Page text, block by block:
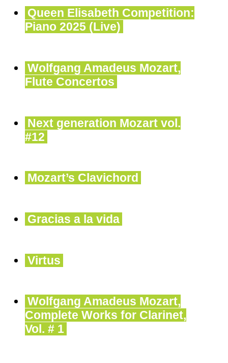
Queen Elisabeth Competition:
Piano 2025 (Live)
Wolfgang Amadeus Mozart,
Flute Concertos
Next generation Mozart vol.
#12
Mozart’s Clavichord
Gracias a la vida
Virtus
Wolfgang Amadeus Mozart,
Complete Works for Clarinet,
Vol. # 1